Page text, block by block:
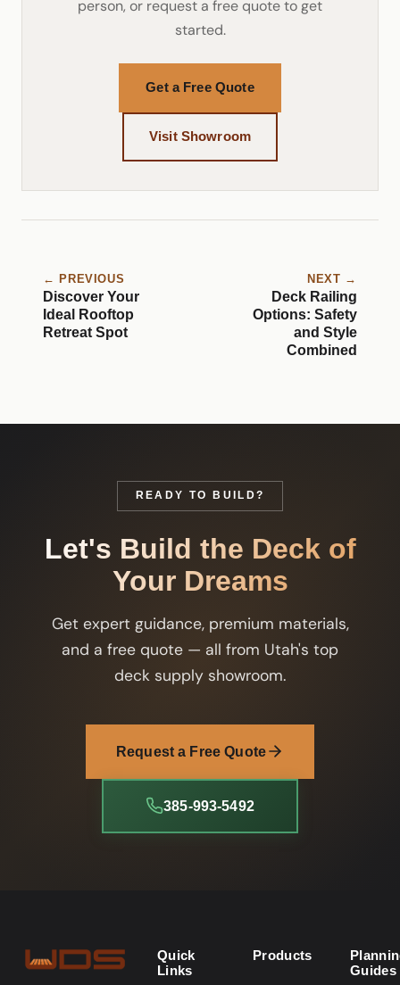
person, or request a free quote to get
started.
Get a Free Quote
Visit Showroom
← PREVIOUS
Discover Your
Ideal Rooftop
Retreat Spot
NEXT →
Deck Railing
Options: Safety
and Style
Combined
READY TO BUILD?
Let's Build the Deck of
Your Dreams
Get expert guidance, premium materials,
and a free quote — all from Utah's top
deck supply showroom.
Request a Free Quote
385-993-5492
Quick
Links
Products
Guides